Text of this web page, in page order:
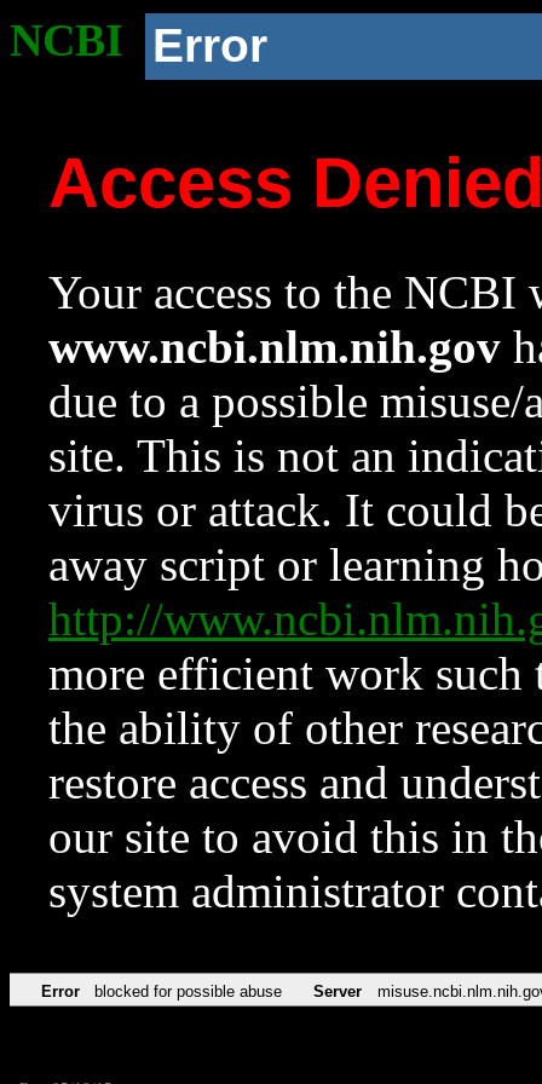
NCBI Error
Access
Your access to the NCBI
www.ncbi.nlm.nih.gov
due to a possible
site. This is not an
virus or attack. It could
away script or learning
http://
more efficient work such
the ability of other
restore access and
our site to avoid this in
system administrator
Error blocked for possible abuse Server